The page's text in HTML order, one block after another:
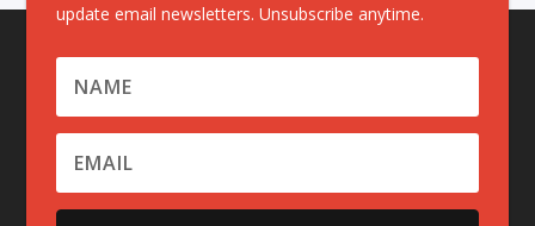
update email newsletters. Unsubscribe anytime.